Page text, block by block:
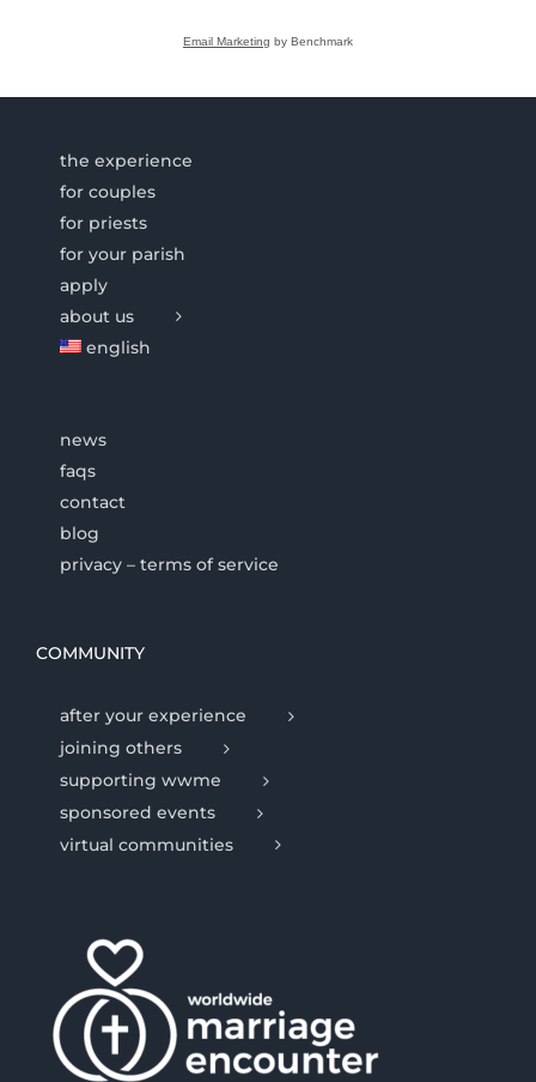
Email Marketing by Benchmark
the experience
for couples
for priests
for your parish
apply
about us
english
news
faqs
contact
blog
privacy – terms of service
COMMUNITY
after your experience
joining others
supporting wwme
sponsored events
virtual communities